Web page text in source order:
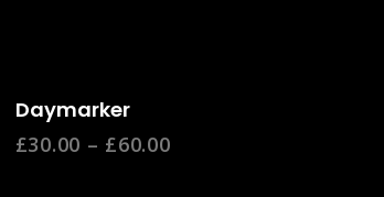
Select Options
Daymarker
£30.00 – £60.00